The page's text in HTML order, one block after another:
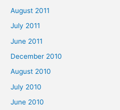
August 2011
July 2011
June 2011
December 2010
August 2010
July 2010
June 2010